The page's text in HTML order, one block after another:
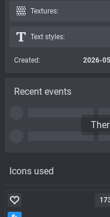
Icons used
Textures:
Text styles:
Created: 2026-
Recent events